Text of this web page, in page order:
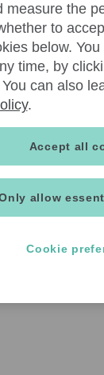
measure the
to
below.
time, by
can also
.
allow
Accept all
Cookie